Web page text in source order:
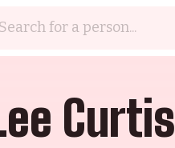
Curtis